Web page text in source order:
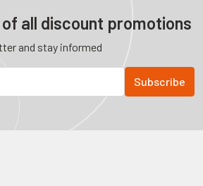
all discount promotions
and stay informed